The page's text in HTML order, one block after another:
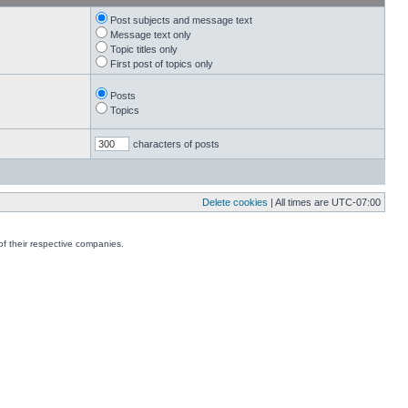
Post subjects and message text
Message text only
Topic titles only
First post of topics only
Posts
Topics
characters of posts
Delete cookies | All times are UTC-07:00
their respective companies.